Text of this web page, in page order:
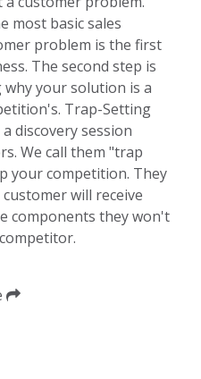
most basic sales
problem is the first
The second step is
your solution is a
Trap-Setting
discovery session
We call them "trap
your competition. They
will receive
components they won't